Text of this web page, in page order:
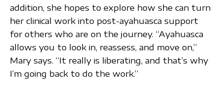
addition, she hopes to explore how she can turn
her clinical work into post-ayahuasca support
for others who are on the journey. “Ayahuasca
allows you to look in, reassess, and move on,”
Mary says. “It really is liberating, and that’s why
I’m going back to do the work.”